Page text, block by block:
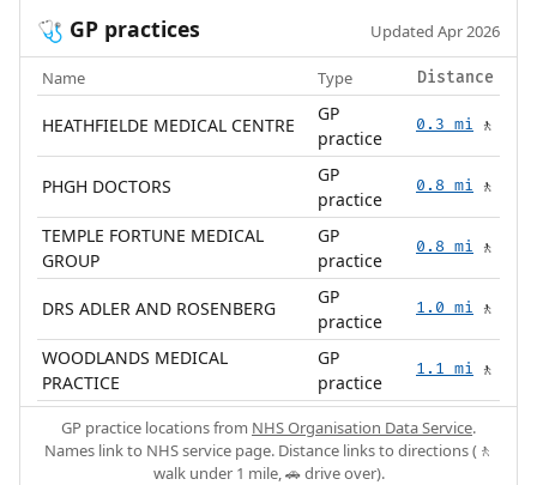
🩺 GP practices Updated Apr 2026
Name Type Distance
HEATHFIELDE MEDICAL CENTRE
GP
practice
0.3 mi 🚶
PHGH DOCTORS
GP
practice
0.8 mi 🚶
TEMPLE FORTUNE MEDICAL
GROUP
GP
practice
0.8 mi 🚶
DRS ADLER AND ROSENBERG
GP
practice
1.0 mi 🚶
WOODLANDS MEDICAL
PRACTICE
GP
practice
1.1 mi 🚶
GP practice locations from NHS Organisation Data Service.
Names link to NHS service page. Distance links to directions (🚶
walk under 1 mile, 🚗 drive over).